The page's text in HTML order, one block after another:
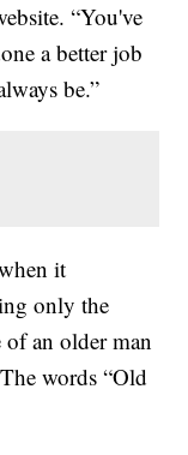
“You've
a better job
be.”
it
only the
of an older man
words “Old